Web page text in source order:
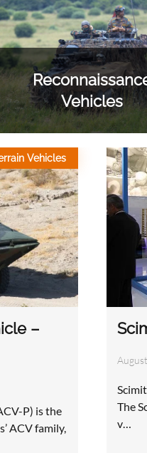
Vehicles
–
P) is the
ACV family,
Vehicles
The
v…